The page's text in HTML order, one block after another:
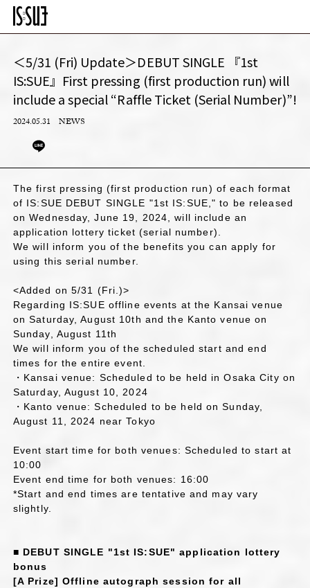
＜5/31 (Fri) Update＞DEBUT SINGLE 『1st
IS:SUE』First pressing (first production run) will
include a special “Raffle Ticket (Serial Number)”!
2024.05.31 NEWS
The first pressing (first production run) of each format
of IS:SUE DEBUT SINGLE "1st IS:SUE," to be released
on Wednesday, June 19, 2024, will include an
application lottery ticket (serial number).
We will inform you of the benefits you can apply for
using this serial number.
<Added on 5/31 (Fri.)>
Regarding IS:SUE offline events at the Kansai venue
on Saturday, August 10th and the Kanto venue on
Sunday, August 11th
We will inform you of the scheduled start and end
times for the entire event.
・Kansai venue: Scheduled to be held in Osaka City on
Saturday, August 10, 2024
・Kanto venue: Scheduled to be held on Sunday,
August 11, 2024 near Tokyo
Event start time for both venues: Scheduled to start at
10:00
Event end time for both venues: 16:00
*Start and end times are tentative and may vary
slightly.
■ DEBUT SINGLE "1st IS:SUE" application lottery
bonus
[A Prize] Offline autograph session for all